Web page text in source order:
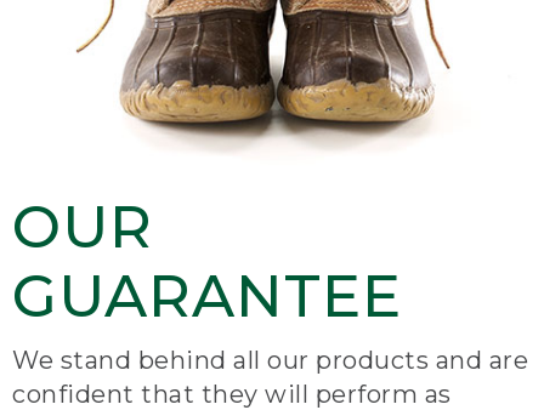
OUR
GUARANTEE
We stand behind all our products and are
confident that they will perform as